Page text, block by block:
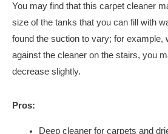
You may find that this carpet cleaner
size of the tanks that you can fill with
found the suction to vary; for example,
against the cleaner on the stairs, you
decrease slightly.
Pros:
Deep cleaner for carpets and